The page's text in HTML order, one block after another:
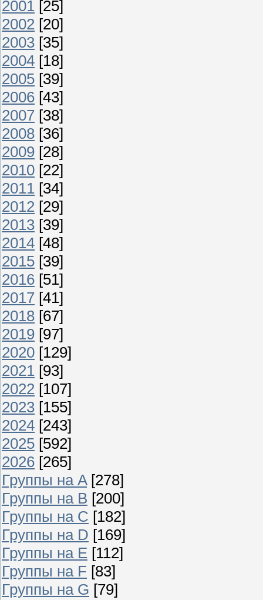
2001 [25]
2002 [20]
2003 [35]
2004 [18]
2005 [39]
2006 [43]
2007 [38]
2008 [36]
2009 [28]
2010 [22]
2011 [34]
2012 [29]
2013 [39]
2014 [48]
2015 [39]
2016 [51]
2017 [41]
2018 [67]
2019 [97]
2020 [129]
2021 [93]
2022 [107]
2023 [155]
2024 [243]
2025 [592]
2026 [265]
Группы на A [278]
Группы на B [200]
Группы на C [182]
Группы на D [169]
Группы на E [112]
Группы на F [83]
Группы на G [79]